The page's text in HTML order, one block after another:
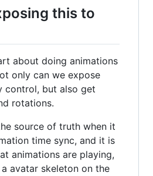
this to
about doing animations
only can we expose
control, but also get
rotations.
source of truth when it
time sync, and it is
animations are playing,
avatar skeleton on the